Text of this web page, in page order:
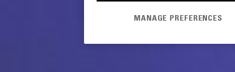
MANAGE PREFERENCES